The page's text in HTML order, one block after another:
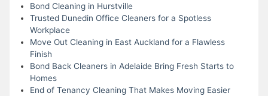
Bond Cleaning in Hurstville
Trusted Dunedin Office Cleaners for a Spotless
Workplace
Move Out Cleaning in East Auckland for a Flawless
Finish
Bond Back Cleaners in Adelaide Bring Fresh Starts to
Homes
End of Tenancy Cleaning That Makes Moving Easier